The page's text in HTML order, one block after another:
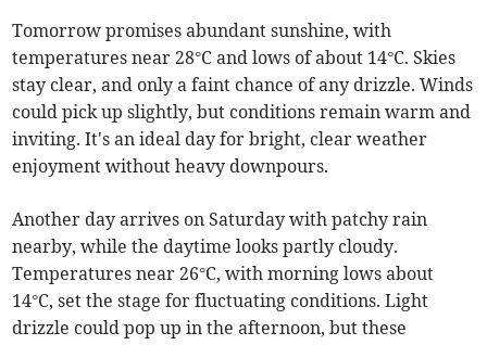
Tomorrow promises abundant sunshine, with
temperatures near 28°C and lows of about 14°C. Skies
stay clear, and only a faint chance of any drizzle. Winds
could pick up slightly, but conditions remain warm and
inviting. It's an ideal day for bright, clear weather
enjoyment without heavy downpours.
Another day arrives on Saturday with patchy rain
nearby, while the daytime looks partly cloudy.
Temperatures near 26°C, with morning lows about
14°C, set the stage for fluctuating conditions. Light
drizzle could pop up in the afternoon, but these